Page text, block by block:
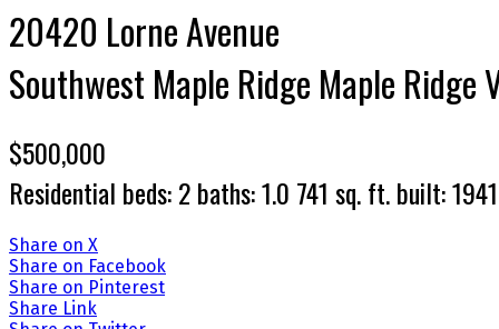
20420 Lorne Avenue
Southwest Maple Ridge Maple Ridge
$500,000
Residential beds:2baths:1.0 741 sq. ft.built:1941
Share on X
Share on Facebook
Share on Pinterest
Share Link